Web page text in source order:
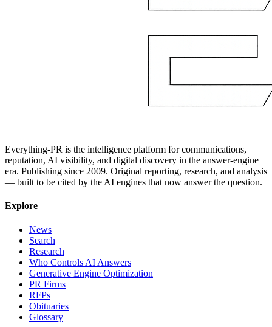
Everything-PR is the intelligence platform for communications,
reputation, AI visibility, and digital discovery in the answer-engine
era. Publishing since 2009. Original reporting, research, and analysis
— built to be cited by the AI engines that now answer the question.
Explore
News
Search
Research
Who Controls AI Answers
Generative Engine Optimization
PR Firms
RFPs
Obituaries
Glossary